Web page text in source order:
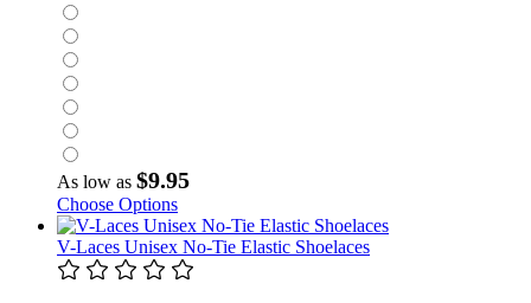
As low as $9.95
Choose Options
V-Laces Unisex No-Tie Elastic Shoelaces